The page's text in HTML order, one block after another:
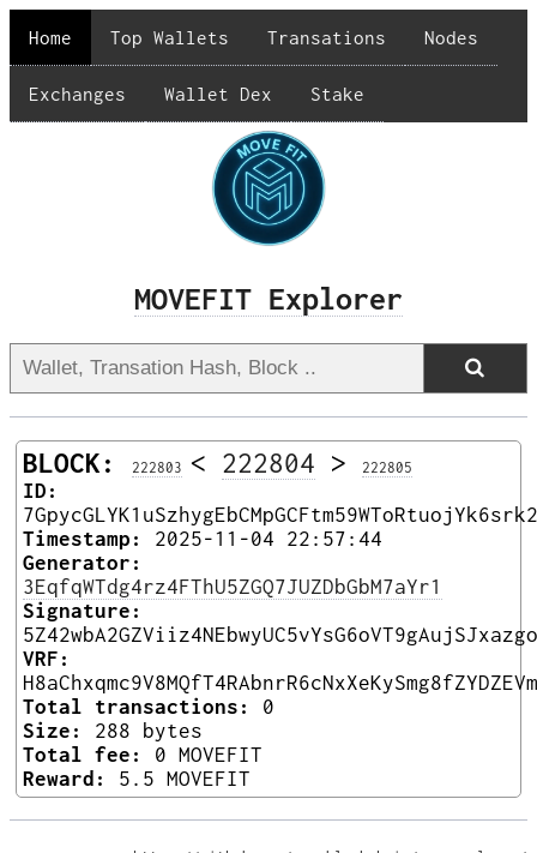
Home Top Wallets Transations Nodes
Exchanges Wallet Dex Stake
MOVEFIT Explorer
BLOCK: 222803 < 222804 > 222805
ID:
Timestamp:
2025-11-04 22:57:44
Generator:
3EqfqWTdg4rz4FThU5ZGQ7JUZDbGbM7aYr1
Signature:
VRF:
Total transactions:
0
Size:
288 bytes
Total fee:
0 MOVEFIT
Reward:
5.5 MOVEFIT